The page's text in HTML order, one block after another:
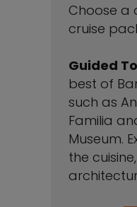
Choose a
cruise
Guided
best of
such as
Familia
Museum.
the